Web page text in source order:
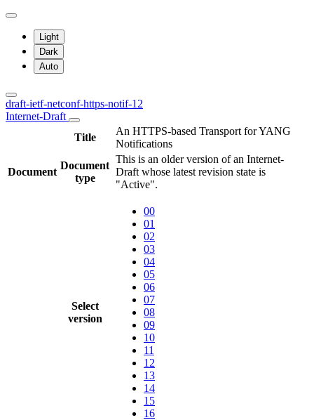
Light
Dark
Auto
draft-ietf-netconf-https-notif-12
Internet-Draft
Title
An HTTPS-based Transport for YANG
Notifications
Document
Document
type
This is an older version of an Internet-
Draft whose latest revision state is
"Active".
Select
version
00
01
02
03
04
05
06
07
08
09
10
11
12
13
14
15
16